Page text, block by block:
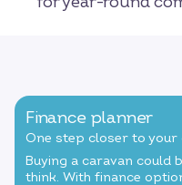
Finance planner
One step closer to your
Buying a caravan could
think. With finance